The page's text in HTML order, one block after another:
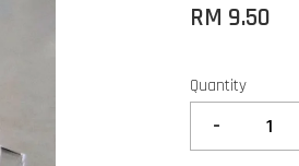
RM 9.50
Quantity
-